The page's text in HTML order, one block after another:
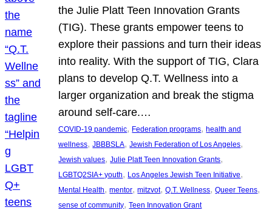
the Julie Platt Teen Innovation Grants
(TIG). These grants empower teens to
explore their passions and turn their ideas
into reality. With the support of TIG, Clara
plans to develop Q.T. Wellness into a
larger organization and break the stigma
around self-care.…
COVID-19 pandemic, Federation programs, health and
wellness, JBBBSLA, Jewish Federation of Los Angeles
Jewish values, Julie Platt Teen Innovation Grants
LGBTQ2SIA+ youth, Los Angeles Jewish Teen Initiative
Mental Health, mentor, mitzvot, Q.T. Wellness, Queer Teens
sense of community, Teen Innovation Grant